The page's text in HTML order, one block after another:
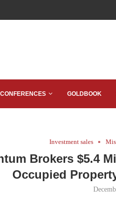
CONFERENCES GOLDBOOK
Investment sales
Brokers $5.4
Occupied